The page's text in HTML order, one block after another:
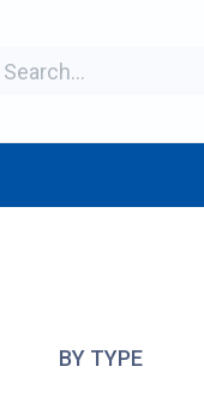
BY TYPE